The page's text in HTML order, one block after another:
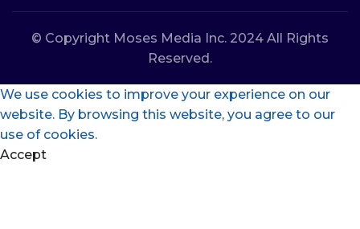
© Copyright Moses Media Inc. 2024 All Rights
Reserved.
We use cookies to improve your experience on our
website. By browsing this website, you agree to our
use of cookies.
Accept